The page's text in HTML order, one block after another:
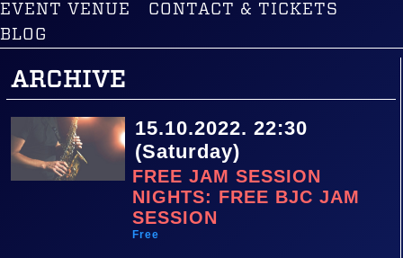
EVENT VENUE
CONTACT & TICKETS
BLOG
ARCHIVE
15.10.2022. 22:30
(Saturday)
FREE JAM SESSION
NIGHTS: FREE BJC JAM
SESSION
Free